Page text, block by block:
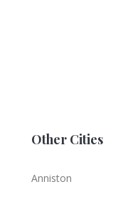
Other Cities
Anniston